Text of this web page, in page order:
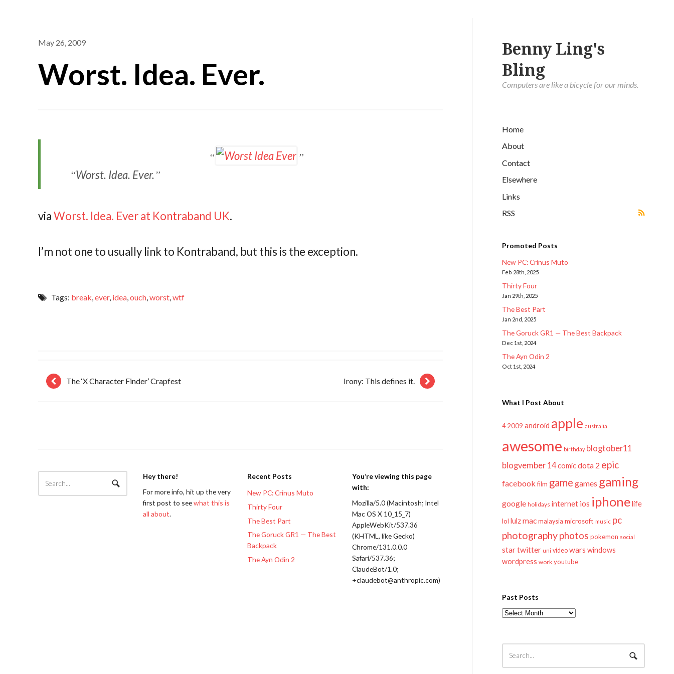
Benny Ling's
Bling
Computers are like a bicycle for our minds.
Home
About
Contact
Elsewhere
Links
RSS
Promoted Posts
New PC: Crinus Muto
Feb 28th, 2025
Thirty Four
Jan 29th, 2025
The Best Part
Jan 2nd, 2025
The Goruck GR1 — The Best Backpack
Dec 1st, 2024
The Ayn Odin 2
Oct 1st, 2024
What I Post About
4 2009 android apple australia
awesome birthday blogtober11
blogvember 14comicdota 2 epic
facebook film game games gaming
google holidays internet ios iphonelife
lol lulzmac malaysia microsoft music pc
photographyphotos pokemon social
startwitter uni video wars windows
wordpress work youtube
Past Posts
Past
May 26, 2009
Worst. Idea. Ever.
Worst. Idea. Ever.
viaWorst. Idea. Ever at Kontraband UK.
I’m not one to usually link to Kontraband, but this is the exception.
Tags: break,ever, idea,ouch,worst,wtf
The ‘X Character Finder’ Crapfest Irony: This defines it.
Hey there!
For more info, hit up the very
first post to seewhat this is
all about.
Recent Posts
New PC: Crinus Muto
Thirty Four
The Best Part
The Goruck GR1 — The Best
Backpack
The Ayn Odin 2
You’re viewing this page
with:
Mozilla/5.0 (Macintosh; Intel
Mac OS X 10_15_7)
AppleWebKit/537.36
(KHTML, like Gecko)
Chrome/131.0.0.0
Safari/537.36;
ClaudeBot/1.0;
+claudebot@anthropic.com)